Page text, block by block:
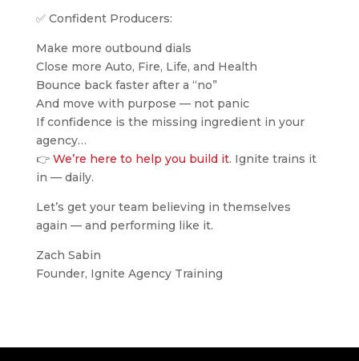
✅ Confident Producers:
Make more outbound dials
Close more Auto, Fire, Life, and Health
Bounce back faster after a “no”
And move with purpose — not panic
If confidence is the missing ingredient in your
agency…
👉 We’re here to help you build it. Ignite trains it
in — daily.
Let’s get your team believing in themselves
again — and performing like it.
Zach Sabin
Founder, Ignite Agency Training